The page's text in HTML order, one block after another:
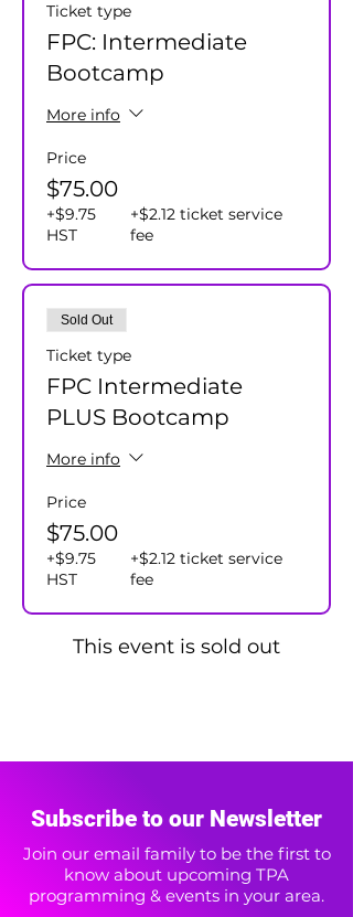
Ticket type
FPC: Intermediate
Bootcamp
More info
Price
$75.00
+$9.75
HST
+$2.12 ticket service
fee
Sold Out
Ticket type
FPC Intermediate
PLUS Bootcamp
More info
Price
$75.00
+$9.75
HST
+$2.12 ticket service
fee
This event is sold out
Subscribe to our Newsletter
Join our email family to be the first to
know about upcoming TPA
programming & events in your area.